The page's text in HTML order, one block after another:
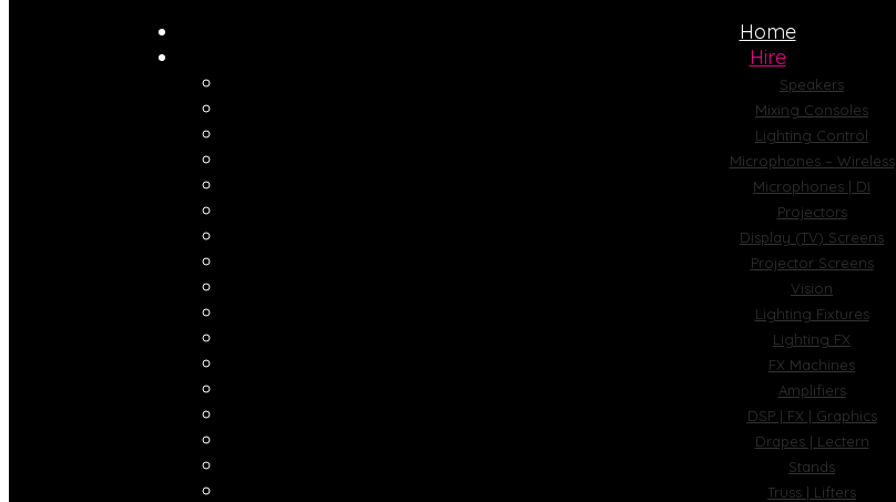
Home
Hire
Speakers
Mixing Consoles
Lighting Control
Microphones – Wireless
Microphones | DI
Projectors
Display (TV) Screens
Projector Screens
Vision
Lighting Fixtures
Lighting FX
FX Machines
Amplifiers
DSP | FX | Graphics
Drapes | Lectern
Stands
Truss | Lifters